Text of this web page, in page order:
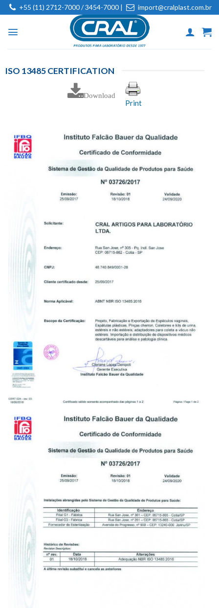
Skip
to
content
+55 (11) 2712-7000 / 3454-7000 | import@cralplast.com.br
ISO 13485 CERTIFICATION
Download
Print